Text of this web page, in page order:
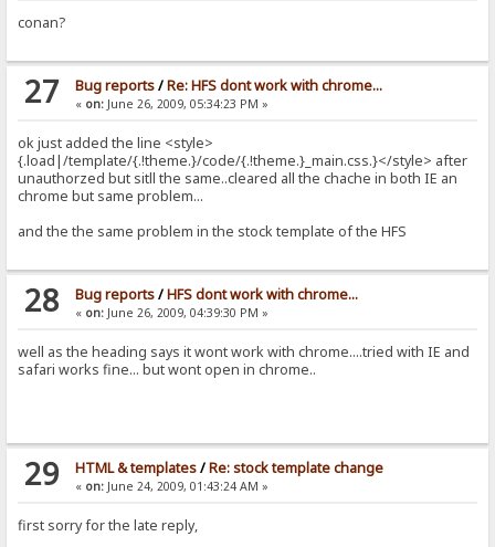
conan?
27 Bug reports/Re: HFS dont work with chrome...
« on:June 26, 2009, 05:34:23 PM »
ok just added the line <style>
{.load|/template/{.!theme.}/code/{.!theme.}_main.css.}</style> after
unauthorzed but sitll the same..cleared all the chache in both IE an
chrome but same problem...
and the the same problem in the stock template of the HFS
28 Bug reports/HFS dont work with chrome...
« on:June 26, 2009, 04:39:30 PM »
well as the heading says it wont work with chrome....tried with IE and
safari works fine... but wont open in chrome..
29 HTML & templates/Re: stock template change
« on:June 24, 2009, 01:43:24 AM »
first sorry for the late reply,